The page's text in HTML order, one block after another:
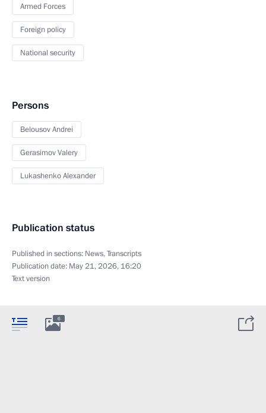
Armed Forces
Foreign policy
National security
Persons
Belousov Andrei
Gerasimov Valery
Lukashenko Alexander
Publication status
Published in sections: News,Transcripts
Publication date: May 21, 2026, 16:20
Text version
6